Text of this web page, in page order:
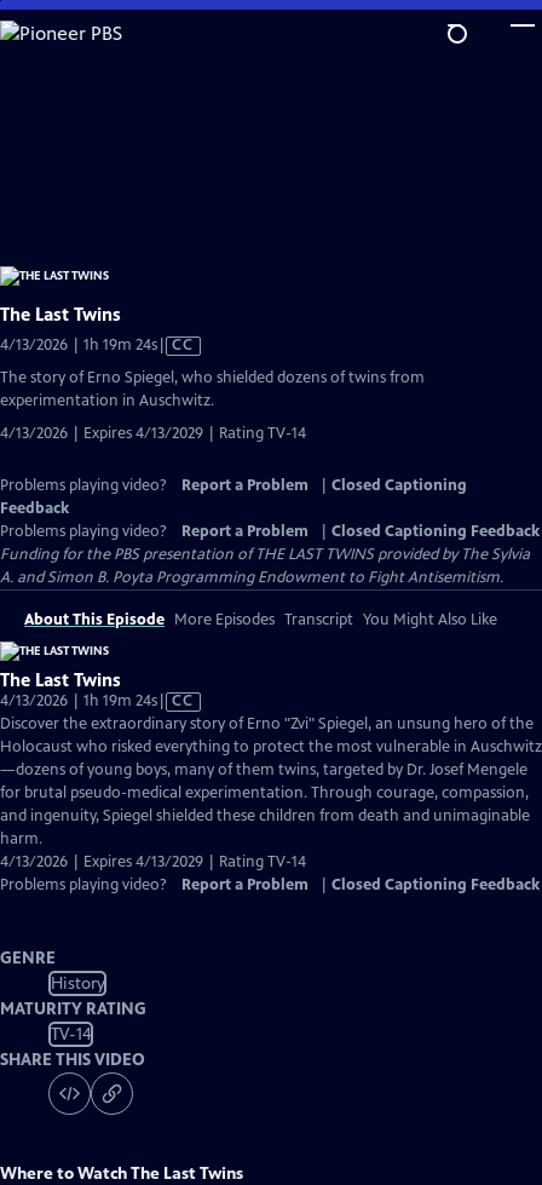
Skip
to
The Last Twins
4/13/2026 | 1h 19m 24sVideo
has
Closed
CC
The story of Erno Spiegel, who shielded dozens of twins from
experimentation in Auschwitz.
4/13/2026 | Expires 4/13/2029 | Rating TV-14
Problems playing video? Report a Problem
Closed Captioning
Feedback
Problems playing video?
Report a Problem
Closed Captioning Feedback
Funding for the PBS presentation of THE LAST TWINS provided by The Sylvia
A. and Simon B. Poyta Programming Endowment to Fight Antisemitism.
About This Episode More Episodes Transcript You Might Also Like
The Last Twins
4/13/2026 | 1h 19m 24sVideo
has
Closed
Captions
CC
Discover the extraordinary story of Erno "Zvi" Spiegel, an unsung hero of the
Holocaust who risked everything to protect the most vulnerable in Auschwitz
—dozens of young boys, many of them twins, targeted by Dr. Josef Mengele
for brutal pseudo-medical experimentation. Through courage, compassion,
and ingenuity, Spiegel shielded these children from death and unimaginable
harm.
4/13/2026 | Expires 4/13/2029 | Rating TV-14
Problems playing video?
Report a Problem Closed Captioning Feedback
GENRE
History
MATURITY RATING
TV-14
SHARE THIS VIDEO
Where to WatchThe Last Twins